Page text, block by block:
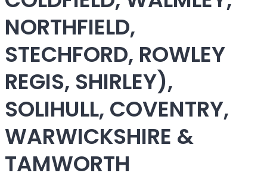
NORTHFIELD,
STECHFORD, ROWLEY
REGIS, SHIRLEY),
SOLIHULL, COVENTRY,
WARWICKSHIRE &
TAMWORTH